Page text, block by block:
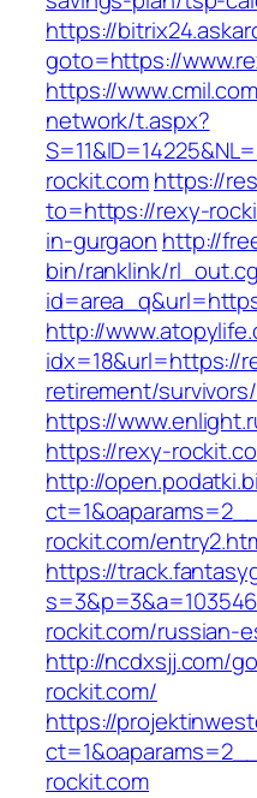
https://
goto=https://
https://
network/t.aspx?
rockit.comhttps://
to=https://rexy-
in-gurgaon http://
bin/ranklink/
http://
idx=18&url=https://
retirement/survivors/
https://
https://rexy-
http://
rockit.com/
https://
rockit.com/russian-
http://ncdxsjj.com/
rockit.com/
https://
rockit.com